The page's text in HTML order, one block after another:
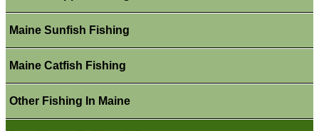
Maine Sunfish Fishing
Maine Catfish Fishing
Other Fishing In Maine